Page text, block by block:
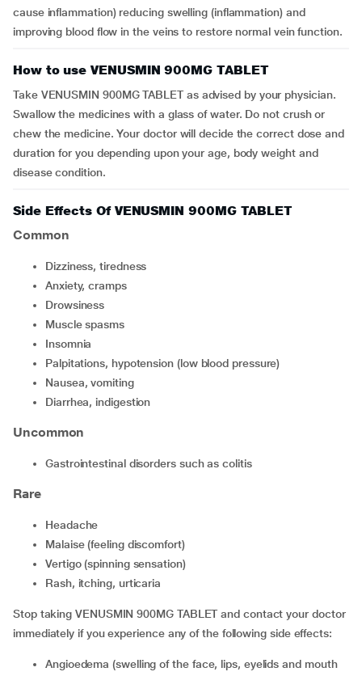
cause inflammation) reducing swelling (inflammation) and
improving blood flow in the veins to restore normal vein function.
How to use VENUSMIN 900MG TABLET
Take VENUSMIN 900MG TABLET as advised by your physician.
Swallow the medicines with a glass of water. Do not crush or
chew the medicine. Your doctor will decide the correct dose and
duration for you depending upon your age, body weight and
disease condition.
Side Effects Of VENUSMIN 900MG TABLET
Common
dizziness, tiredness
anxiety, cramps
drowsiness
muscle spasms
insomnia
palpitations, hypotension (low blood pressure)
nausea, vomiting
diarrhea, indigestion
Uncommon
gastrointestinal disorders such as colitis
Rare
headache
malaise (feeling discomfort)
vertigo (spinning sensation)
rash, itching, urticaria
Stop taking VENUSMIN 900MG TABLET and contact your doctor
immediately if you experience any of the following side effects:
angioedema (swelling of the face, lips, eyelids and mouth